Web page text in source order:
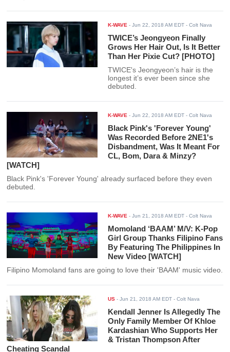
K-WAVE -Jun 22, 2018 AM EDT - Colt Nava
TWICE’s Jeongyeon Finally
Grows Her Hair Out, Is It Better
Than Her Pixie Cut? [PHOTO]
TWICE's Jeongyeon’s hair is the
longest it’s ever been since she
debuted.
K-WAVE -Jun 22, 2018 AM EDT - Colt Nava
Black Pink's 'Forever Young'
Was Recorded Before 2NE1's
Disbandment, Was It Meant For
CL, Bom, Dara & Minzy?
[WATCH]
Black Pink's 'Forever Young' already surfaced before they even
debuted.
K-WAVE -Jun 21, 2018 AM EDT - Colt Nava
Momoland ‘BAAM’ M/V: K-Pop
Girl Group Thanks Filipino Fans
By Featuring The Philippines In
New Video [WATCH]
Filipino Momoland fans are going to love their 'BAAM' music video.
US -Jun 21, 2018 AM EDT - Colt Nava
Kendall Jenner Is Allegedly The
Only Family Member Of Khloe
Kardashian Who Supports Her
& Tristan Thompson After
Cheating Scandal